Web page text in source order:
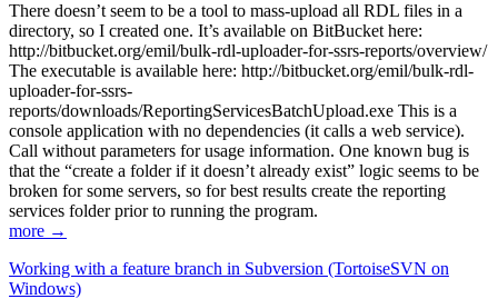
There doesn’t seem to be a tool to mass-upload all RDL files in a
directory, so I created one. It’s available on BitBucket here:
http://bitbucket.org/emil/bulk-rdl-uploader-for-ssrs-reports/overview/
The executable is available here: http://bitbucket.org/emil/bulk-rdl-
uploader-for-ssrs-
reports/downloads/ReportingServicesBatchUpload.exe This is a
console application with no dependencies (it calls a web service).
Call without parameters for usage information. One known bug is
that the “create a folder if it doesn’t already exist” logic seems to be
broken for some servers, so for best results create the reporting
services folder prior to running the program.
more →
Working with a feature branch in Subversion (TortoiseSVN on
Windows)